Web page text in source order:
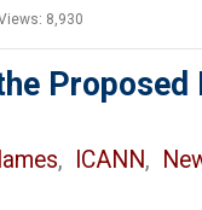
8,930
Proposed
, ICANN,